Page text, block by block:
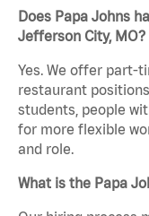
Does Papa Johns
Jefferson City, MO?
Yes. We offer part-
restaurant
students, people
for more flexible
and role.
What is the Papa